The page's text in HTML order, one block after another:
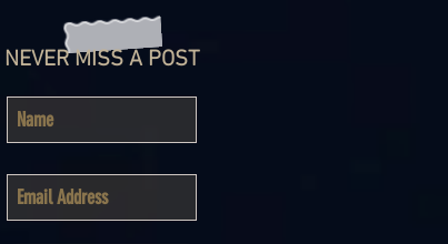
NEVER MISS A POST